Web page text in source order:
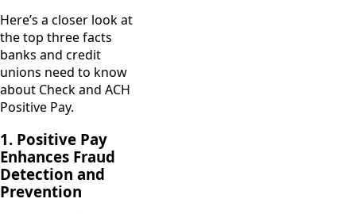
Here’s a closer look at
the top three facts
banks and credit
unions need to know
about Check and ACH
Positive Pay.
1. Positive Pay
Enhances Fraud
Detection and
Prevention